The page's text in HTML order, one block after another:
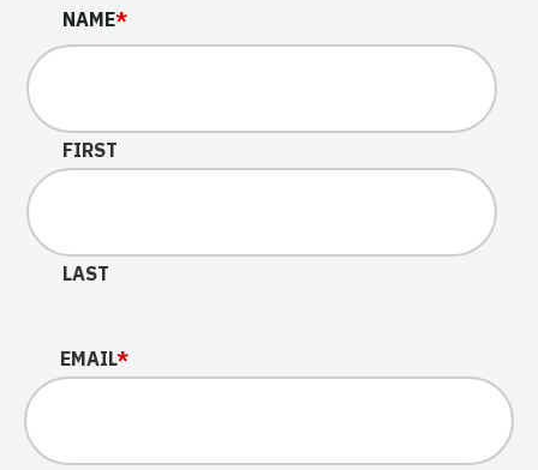
X/TWITTER
This field is for validation purposes and should be left
NAME*
FIRST
LAST
EMAIL*